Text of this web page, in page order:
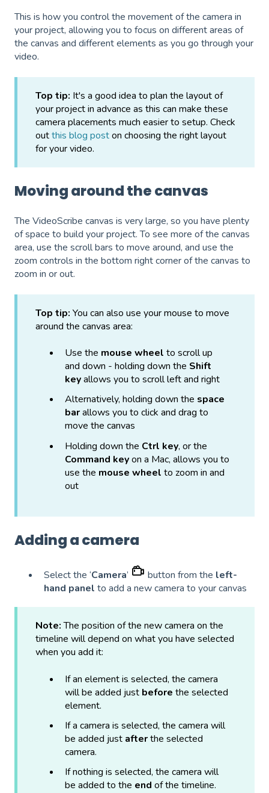
This is how you control the movement of the camera in
your project, allowing you to focus on different areas of
the canvas and different elements as you go through your
video.
Top tip: It's a good idea to plan the layout of
your project in advance as this can make these
camera placements much easier to setup. Check
outthis blog poston choosing the right layout
for your video.
Moving around the canvas
The VideoScribe canvas is very large, so you have plenty
of space to build your project. To see more of the canvas
area, use the scroll bars to move around, and use the
zoom controls in the bottom right corner of the canvas to
zoom in or out.
Top tip: You can also use your mouse to move
around the canvas area:
Use the mouse wheel to scroll up
and down - holding down the Shift
keyallows you to scroll left and right
Alternatively, holding down the space
barallows you to click and drag to
move the canvas
Holding down the Ctrl key, or the
Command keyon a Mac, allows you to
use the mouse wheel to zoom in and
out
Adding a camera
Select the ‘Camera’ button from the left-
hand panel to add a new camera to your canvas
Note:The position of the new camera on the
timeline will depend on what you have selected
when you add it:
If an element is selected, the camera
will be added just before the selected
element.
If a camera is selected, the camera will
be added just afterthe selected
camera.
If nothing is selected, the camera will
be added to the end of the timeline.